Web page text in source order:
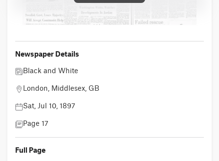
Newspaper Details
Black and White
London, Middlesex, GB
Sat, Jul 10, 1897
Page 17
Full Page